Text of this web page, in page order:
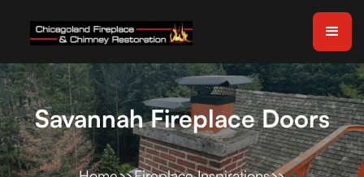
Savannah Fireplace Doors